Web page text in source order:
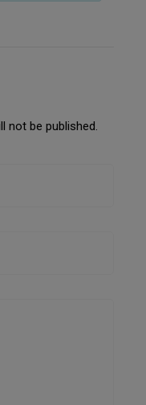
not be published.